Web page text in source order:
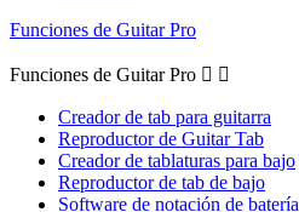
Funciones de Guitar Pro
Funciones de Guitar Pro  
Creador de tab para guitarra
Reproductor de Guitar Tab
Creador de tablaturas para bajo
Reproductor de tab de bajo
Software de notación de batería